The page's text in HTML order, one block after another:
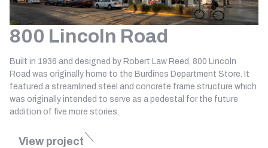
800 Lincoln Road
Built in 1936 and designed by Robert Law Reed, 800 Lincoln
Road was originally home to the Burdines Department Store. It
featured a streamlined steel and concrete frame structure which
was originally intended to serve as a pedestal for the future
addition of five more stories.
View project